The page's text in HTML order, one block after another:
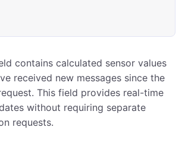
contains calculated sensor values
received new messages since the
This field provides real-time
without requiring separate
requests.